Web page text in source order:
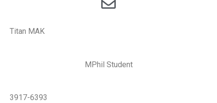
Titan MAK
MPhil Student
3917-6393